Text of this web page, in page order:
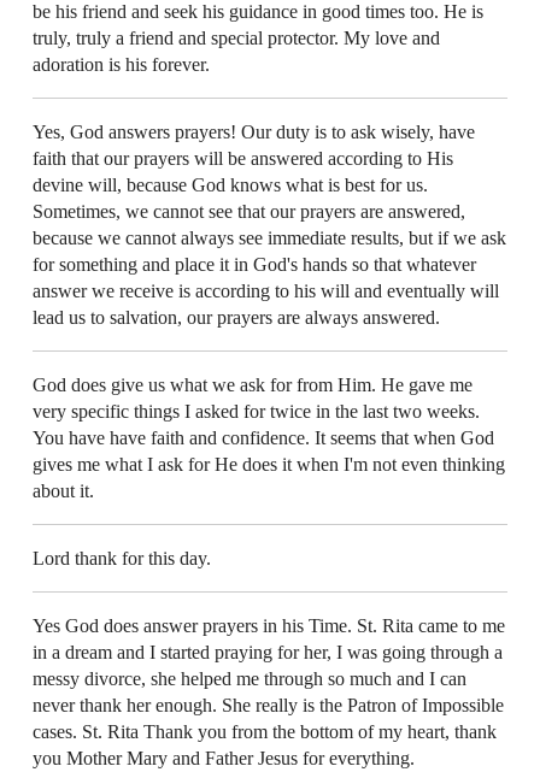
be his friend and seek his guidance in good times too. He is
truly, truly a friend and special protector. My love and
adoration is his forever.
Yes, God answers prayers! Our duty is to ask wisely, have
faith that our prayers will be answered according to His
devine will, because God knows what is best for us.
Sometimes, we cannot see that our prayers are answered,
because we cannot always see immediate results, but if we ask
for something and place it in God's hands so that whatever
answer we receive is according to his will and eventually will
lead us to salvation, our prayers are always answered.
God does give us what we ask for from Him. He gave me
very specific things I asked for twice in the last two weeks.
You have have faith and confidence. It seems that when God
gives me what I ask for He does it when I'm not even thinking
about it.
Lord thank for this day.
Yes God does answer prayers in his Time. St. Rita came to me
in a dream and I started praying for her, I was going through a
messy divorce, she helped me through so much and I can
never thank her enough. She really is the Patron of Impossible
cases. St. Rita Thank you from the bottom of my heart, thank
you Mother Mary and Father Jesus for everything.